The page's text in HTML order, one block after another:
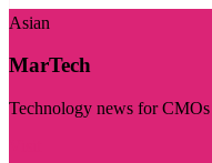
Asian
MarTech
Technology news for